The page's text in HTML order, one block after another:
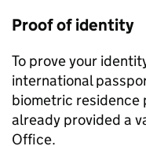
Proof of identity
To prove your
international
biometric residence
already provided a
Office.